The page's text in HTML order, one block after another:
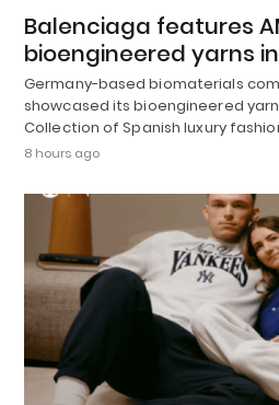
Balenciaga features
bioengineered yarns
Germany-based biomaterials
showcased its bioengineered
Collection of Spanish luxury
8 hours ago